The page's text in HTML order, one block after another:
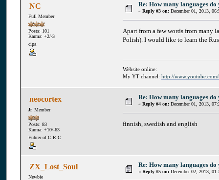
NC
Full Member
Posts: 101
Karma: +2/-3
cipa
Re: How many languages do
« Reply #3 on: December 01, 2013,
Apart from a few words from many
Polish). I would like to learn the
Website online:
My YT channel: http://
neocortex
Jr. Member
Posts: 83
Karma: +10/-63
Fuhrer of C.R.C
Re: How many languages do
« Reply #4 on: December 01, 2013,
finnish, swedish and english
ZX_Lost_Soul
Newbie
Re: How many languages do
« Reply #5 on: December 02, 2013,